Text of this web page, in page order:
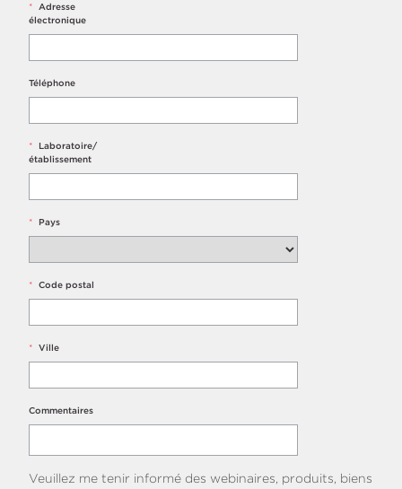
*
Adresse
électronique
Téléphone
*
Laboratoire/
établissement
* Pays
* Code postal
* Ville
Commentaires
Veuillez me tenir informé des webinaires, produits, biens